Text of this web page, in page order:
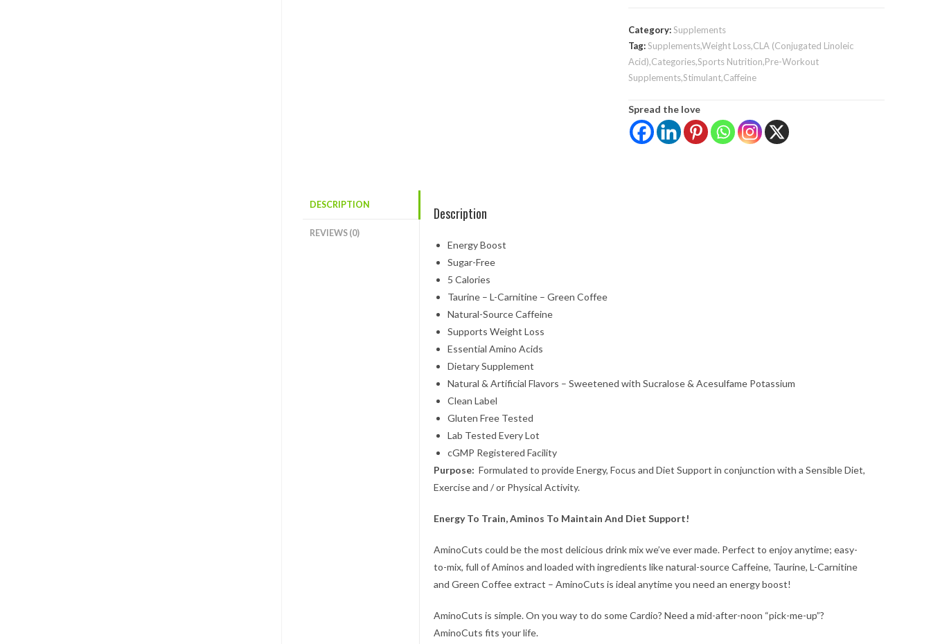
Category:Supplements
Tag:Supplements,Weight Loss,CLA (Conjugated Linoleic
Acid),Categories,Sports Nutrition,Pre-Workout
Supplements,Stimulant,Caffeine
Spread the love
DESCRIPTION
REVIEWS (0)
Description
Energy Boost
Sugar-Free
5 Calories
Taurine – L-Carnitine – Green Coffee
Natural-Source Caffeine
Supports Weight Loss
Essential Amino Acids
Dietary Supplement
Natural & Artificial Flavors – Sweetened with Sucralose & Acesulfame Potassium
Clean Label
Gluten Free Tested
Lab Tested Every Lot
cGMP Registered Facility
Purpose: Formulated to provide Energy, Focus and Diet Support in conjunction with a Sensible Diet,
Exercise and / or Physical Activity.
Energy To Train, Aminos To Maintain And Diet Support!
AminoCuts could be the most delicious drink mix we’ve ever made. Perfect to enjoy anytime; easy-
to-mix, full of Aminos and loaded with ingredients like natural-source Caffeine, Taurine, L-Carnitine
and Green Coffee extract – AminoCuts is ideal anytime you need an energy boost!
AminoCuts is simple. On you way to do some Cardio? Need a mid-after-noon “pick-me-up”?
AminoCuts fits your life.